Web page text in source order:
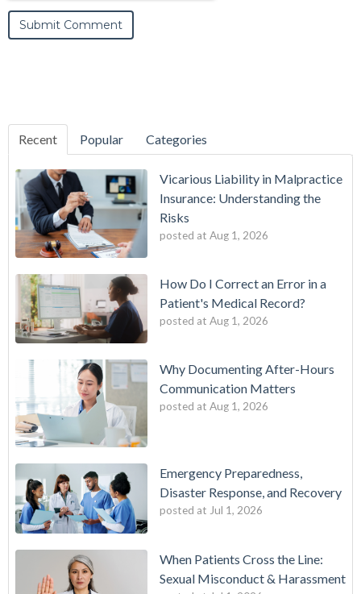
Recent Popular Categories
Vicarious Liability in Malpractice
Insurance: Understanding the
Risks
posted at Aug 1, 2026
How Do I Correct an Error in a
Patient's Medical Record?
posted at Aug 1, 2026
Why Documenting After-Hours
Communication Matters
posted at Aug 1, 2026
Emergency Preparedness,
Disaster Response, and Recovery
posted at Jul 1, 2026
When Patients Cross the Line:
Sexual Misconduct & Harassment